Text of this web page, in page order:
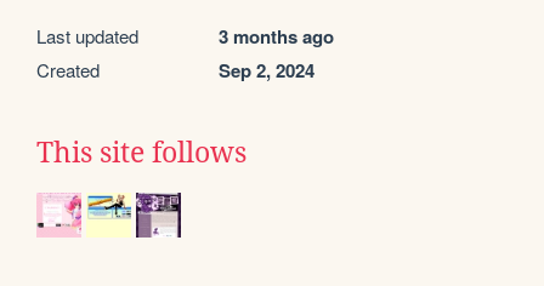
Last updated 3 months ago
Created Sep 2, 2024
This site follows